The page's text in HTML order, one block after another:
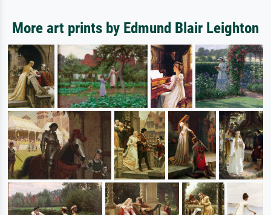
More art prints by Edmund Blair Leighton